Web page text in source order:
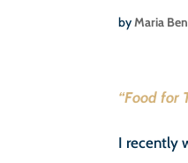
byMaria
“Food for
I recently